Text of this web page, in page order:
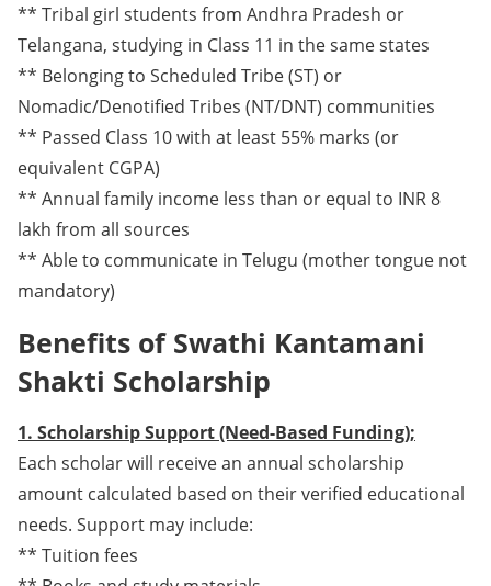
** Tribal girl students from Andhra Pradesh or
Telangana, studying in Class 11 in the same states
** Belonging to Scheduled Tribe (ST) or
Nomadic/Denotified Tribes (NT/DNT) communities
** Passed Class 10 with at least 55% marks (or
equivalent CGPA)
** Annual family income less than or equal to INR 8
lakh from all sources
** Able to communicate in Telugu (mother tongue not
mandatory)
Benefits of Swathi Kantamani
Shakti Scholarship
1. Scholarship Support (Need-Based Funding);
Each scholar will receive an annual scholarship
amount calculated based on their verified educational
needs. Support may include:
** Tuition fees